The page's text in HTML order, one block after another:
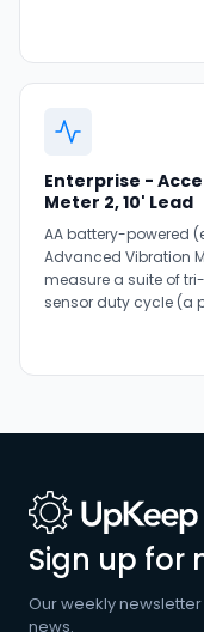
Enterprise -
Meter 2, 10' Lead
AA battery-powered
Advanced Vibration
measure a suite of
sensor duty cycle (a
Sign up for
Our weekly
news.